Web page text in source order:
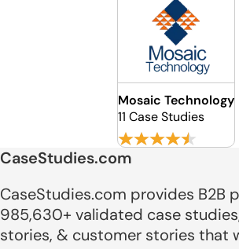
Mosaic Technology
11 Case Studies
CaseStudies.com
CaseStudies.com provides B2B
985,630+ validated case
stories, & customer stories that